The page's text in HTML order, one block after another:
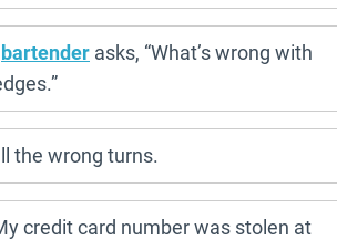
bartender asks, “What’s wrong with
the wrong turns.
credit card number was stolen at